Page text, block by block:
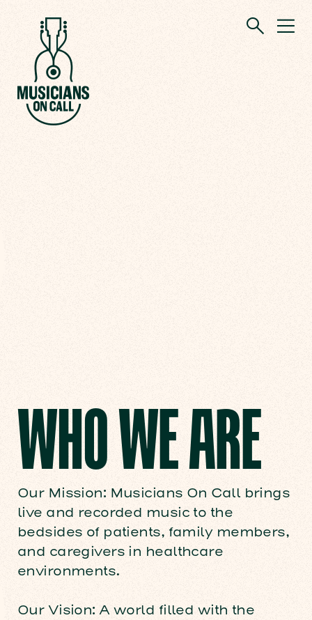
WHO WE ARE
Our Mission: Musicians On Call brings
live and recorded music to the
bedsides of patients, family members,
and caregivers in healthcare
environments.
Our Vision: A world filled with the